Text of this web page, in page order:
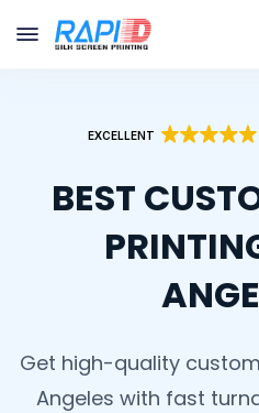
EXCELLENT
BEST
Get high-quality
Angeles with fast